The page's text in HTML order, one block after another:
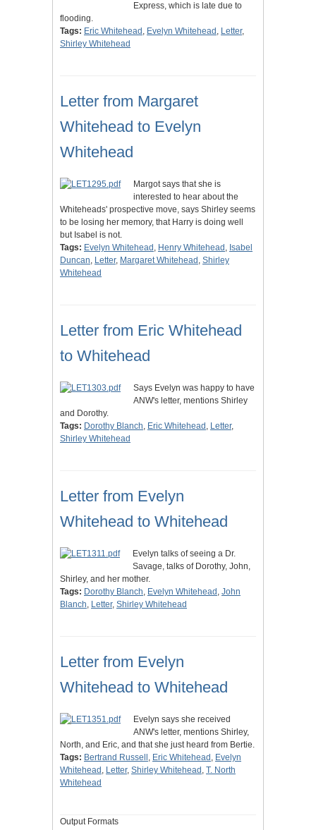
Express, which is late due to
flooding.
Tags: Eric Whitehead , Evelyn Whitehead , Letter,
Shirley Whitehead
Letter from Margaret
Whitehead to Evelyn
Whitehead
Margot says that she is
interested to hear about the
Whiteheads' prospective move, says Shirley seems
to be losing her memory, that Harry is doing well
but Isabel is not.
Tags: Evelyn Whitehead , Henry Whitehead , Isabel
Duncan, Letter, Margaret Whitehead , Shirley
Whitehead
Letter from Eric Whitehead
to Whitehead
Says Evelyn was happy to have
ANW's letter, mentions Shirley
and Dorothy.
Tags: Dorothy Blanch, Eric Whitehead , Letter,
Shirley Whitehead
Letter from Evelyn
Whitehead to Whitehead
Evelyn talks of seeing a Dr.
Savage, talks of Dorothy, John,
Shirley, and her mother.
Tags: Dorothy Blanch, Evelyn Whitehead , John
Blanch, Letter, Shirley Whitehead
Letter from Evelyn
Whitehead to Whitehead
Evelyn says she received
ANW's letter, mentions Shirley,
North, and Eric, and that she just heard from Bertie.
Tags: Bertrand Russell , Eric Whitehead , Evelyn
Whitehead , Letter, Shirley Whitehead , T. North
Whitehead
Output Formats